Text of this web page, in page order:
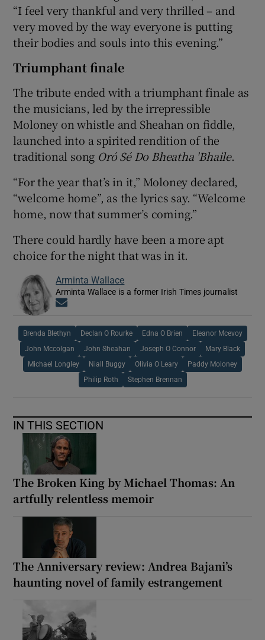
“I feel very thankful and very thrilled – and
very moved by the way everyone is putting
their bodies and souls into this evening.”
Triumphant finale
The tribute ended with a triumphant finale as
the musicians, led by the irrepressible
Moloney on whistle and Sheahan on fiddle,
launched into a spirited rendition of the
traditional song Oró Sé Do Bheatha 'Bhaile.
“For the year that’s in it,” Moloney declared,
“welcome home”, as the lyrics say. “Welcome
home, now that summer’s coming.”
There could hardly have been a more apt
choice for the night that was in it.
Arminta Wallace
Arminta Wallace is a former Irish Times journalist
Brenda Blethyn Declan O Rourke Edna O Brien Eleanor Mcevoy
John Mccolgan John Sheahan Joseph O Connor Mary Black
Michael Longley Niall Buggy Olivia O Leary Paddy Moloney
Philip Roth Stephen Brennan
IN THIS SECTION
The Broken King by Michael Thomas: An
artfully relentless memoir
The Anniversary review: Andrea Bajani’s
haunting novel of family estrangement